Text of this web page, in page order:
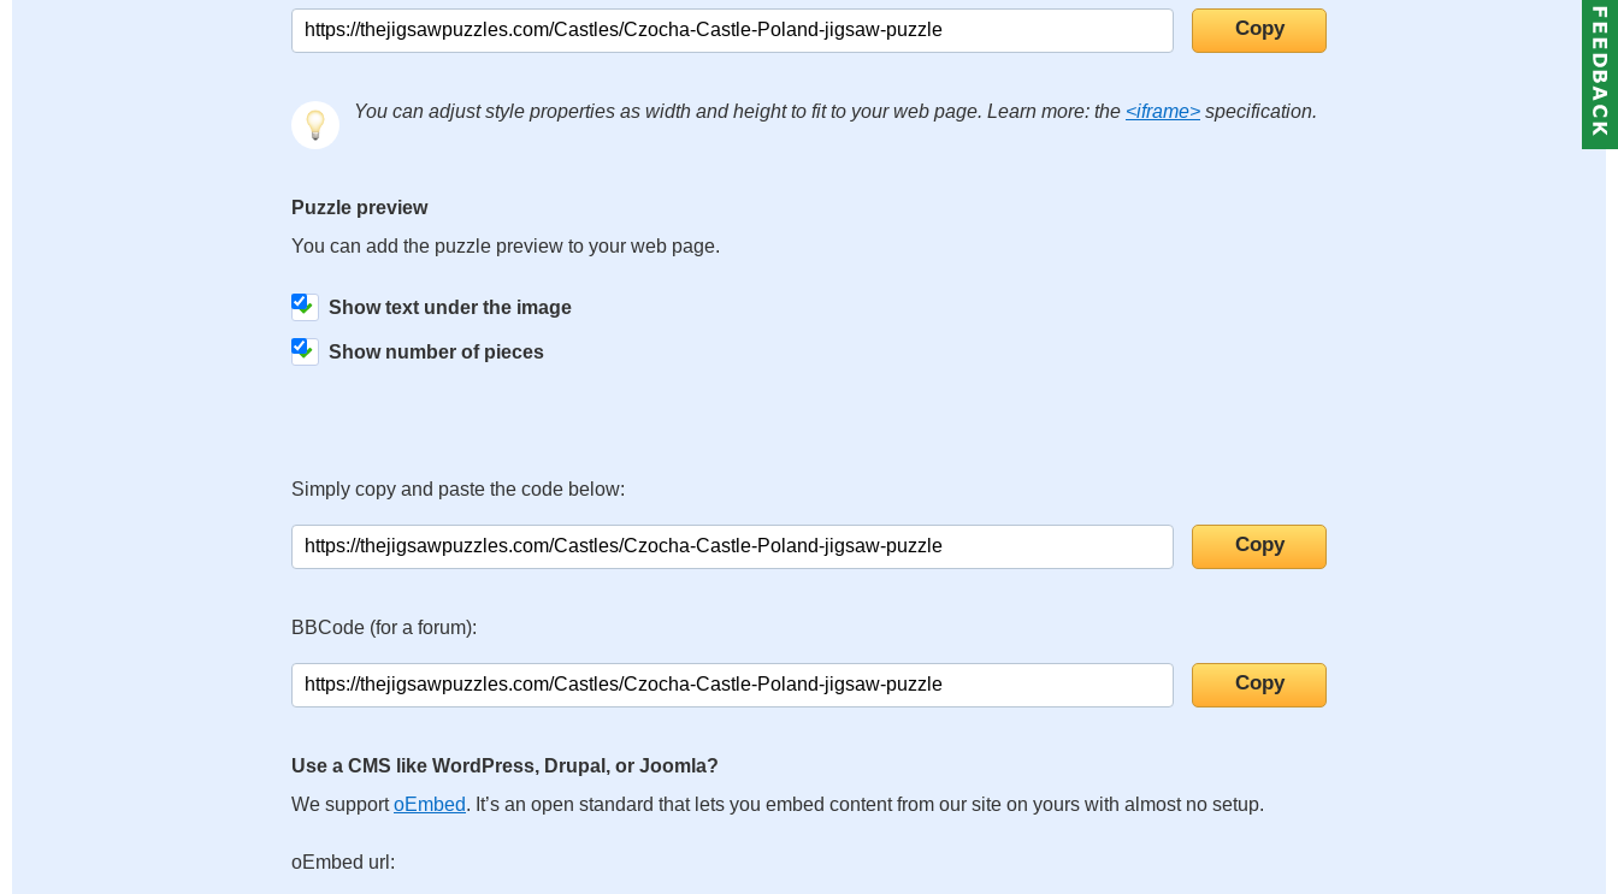
You can adjust style properties as width and height to fit to your web page. Learn more: the <iframe> specification.
Puzzle preview
You can add the puzzle preview to your web page.
Show text under the image
Show number of pieces
Simply copy and paste the code below:
BBCode (for a forum):
Use a CMS like WordPress, Drupal, or Joomla?
We supportoEmbed. It’s an open standard that lets you embed content from our site on yours with almost no setup.
oEmbed url: